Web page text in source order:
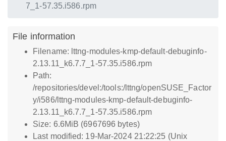
7_1-57.35.i586.rpm
File information
Filename: lttng-modules-kmp-default-debuginfo-
2.13.11_k6.7.7_1-57.35.i586.rpm
Path:
/repositories/devel:/tools:/lttng/openSUSE_Factor
y/i586/lttng-modules-kmp-default-debuginfo-
2.13.11_k6.7.7_1-57.35.i586.rpm
Size: 6.6MiB (6967696 bytes)
Last modified: 19-Mar-2024 21:22:25 (Unix